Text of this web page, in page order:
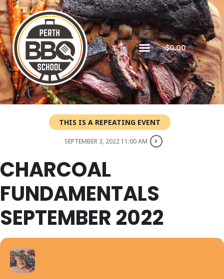
$0.00
THIS IS A REPEATING EVENT
SEPTEMBER 3, 2022 11:00 AM
CHARCOAL
FUNDAMENTALS
SEPTEMBER 2022